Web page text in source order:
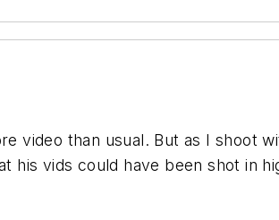
video than usual. But as I shoot
his vids could have been shot in